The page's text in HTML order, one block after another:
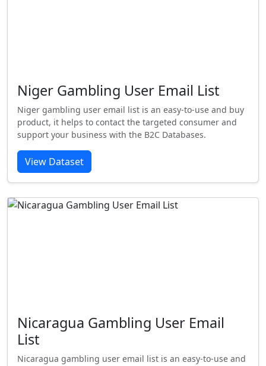
Niger Gambling User Email List
Niger gambling user email list is an easy-to-use and buy
product, it helps to contact the targeted consumer and
support your business with the B2C Databases.
View Dataset
Nicaragua Gambling User Email
List
Nicaragua gambling user email list is an easy-to-use and